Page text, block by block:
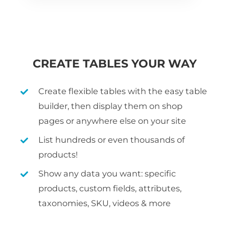
CREATE TABLES YOUR WAY
Create flexible tables with the easy table
builder, then display them on shop
pages or anywhere else on your site
List hundreds or even thousands of
products!
Show any data you want: specific
products, custom fields, attributes,
taxonomies, SKU, videos & more